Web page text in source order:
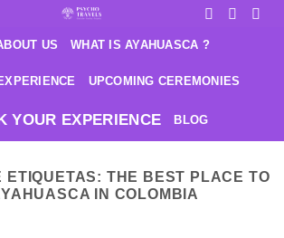
US WHAT IS AYAHUASCA ?
UPCOMING CEREMONIES
YOUR EXPERIENCE BLOG
ETIQUETAS: THE BEST PLACE TO
IN COLOMBIA